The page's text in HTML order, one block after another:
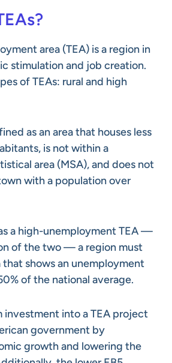
area (TEA) is a region in
stimulation and job creation.
of TEAs: rural and high
as an area that houses less
is not within a
area (MSA), and does not
with a population over
a high-unemployment TEA —
of the two — a region must
that shows an unemployment
of the national average.
investment into a TEA project
government by
growth and lowering the